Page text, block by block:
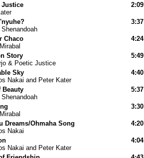
Justice
2:09
3:37
Chaco
4:24
Story
& Poetic Justice
5:49
Sky
Nakai and Peter Kater
4:40
Beauty
5:37
3:30
Dreams/Ohmaha Song
Nakai
4:20
Nakai and Peter Kater
4:04